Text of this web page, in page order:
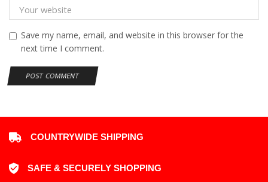
Save my name, email, and website in this browser for the
next time I comment.
COUNTRYWIDE SHIPPING
SAFE & SECURELY SHOPPING